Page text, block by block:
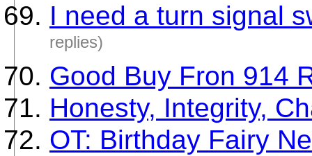
I need a turn signal
replies)
Good Buy Fron 914
Honesty, Integrity,
OT: Birthday Fairy